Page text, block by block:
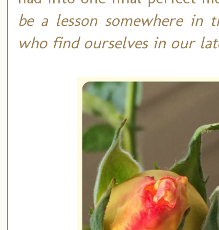
be a lesson somewhere in
who find ourselves in our